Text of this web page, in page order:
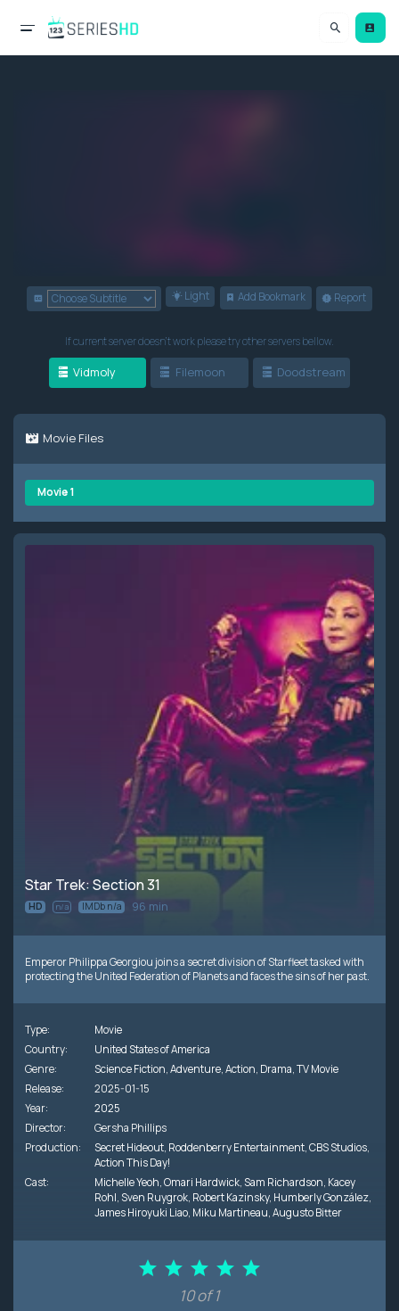
Light Add Bookmark Report
If current server doesn't work please try other servers bellow.
Vidmoly Filemoon Doodstream
Movie Files
Movie 1
Star Trek: Section 31
HD n/a IMDb n/a 96 min
Emperor Philippa Georgiou joins a secret division of Starfleet tasked with
protecting the United Federation of Planets and faces the sins of her past.
Type:
Movie
Country:
United States of America
Genre:
Science Fiction,Adventure,Action, Drama,TV Movie
Release:
2025-01-15
Year:
2025
Director:
Gersha Phillips
Production:
Secret Hideout, Roddenberry Entertainment,CBS Studios,
Action This Day!
Cast:
Michelle Yeoh,Omari Hardwick, Sam Richardson, Kacey
Rohl, Sven Ruygrok, Robert Kazinsky, Humberly González,
James Hiroyuki Liao, Miku Martineau,Augusto Bitter
10 of 1